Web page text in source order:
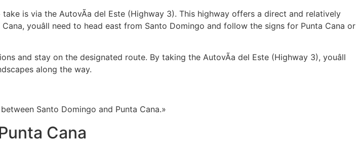
is via the AutovÃ­a del Este (Highway 3). This highway offers a direct and relatively
youâll need to head east from Santo Domingo and follow the signs for Punta Cana or
and stay on the designated route. By taking the AutovÃ­a del Este (Highway 3), youâll
along the way.
Santo Domingo and Punta Cana.»
Cana